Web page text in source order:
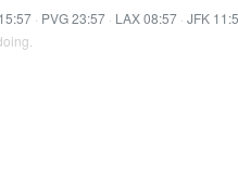
· PVG 23:57 · LAX 08:57 · JFK